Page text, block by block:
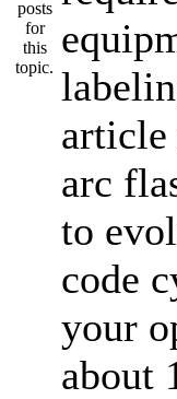
article
arc
to
code
your
about